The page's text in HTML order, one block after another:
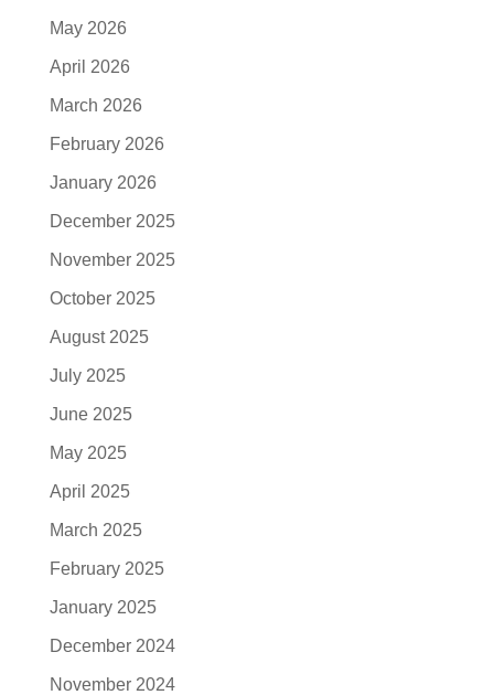
May 2026
April 2026
March 2026
February 2026
January 2026
December 2025
November 2025
October 2025
August 2025
July 2025
June 2025
May 2025
April 2025
March 2025
February 2025
January 2025
December 2024
November 2024